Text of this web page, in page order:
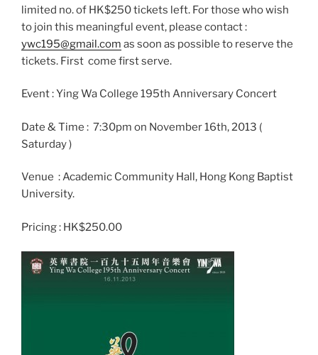
limited no. of HK$250 tickets left. For those who wish
to join this meaningful event, please contact :
ywc195@gmail.com as soon as possible to reserve the
tickets. First come first serve.
Event : Ying Wa College 195th Anniversary Concert
Date & Time : 7:30pm on November 16th, 2013 (
Saturday )
Venue : Academic Community Hall, Hong Kong Baptist
University.
Pricing : HK$250.00